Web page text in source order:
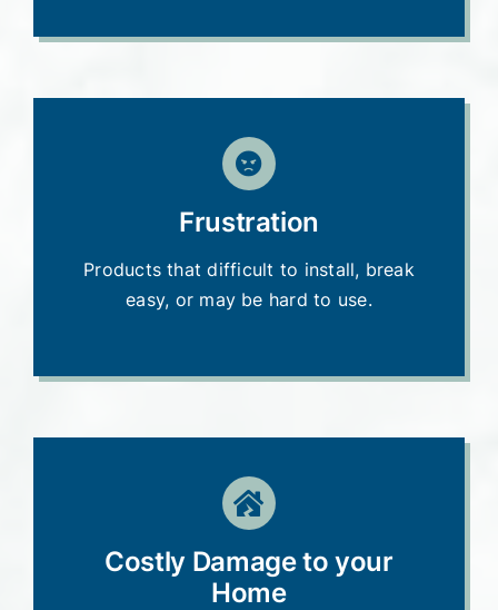
Frustration
Products that difficult to install, break
easy, or may be hard to use.
Costly Damage to your
Home